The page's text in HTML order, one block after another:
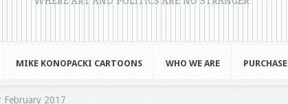
MIKE KONOPACKI CARTOONS WHO WE ARE PURCHASE
February 2017